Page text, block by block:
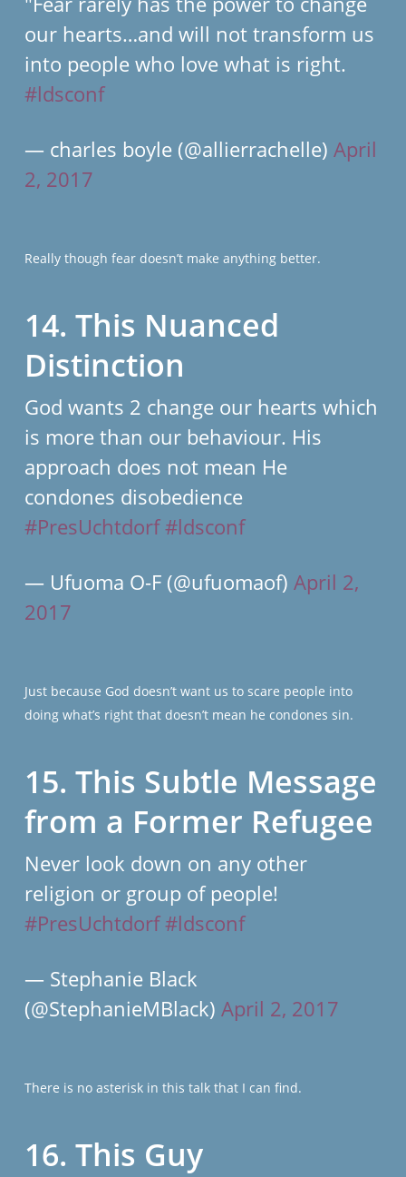
our hearts…and will not transform us
into people who love what is right.
#ldsconf
— charles boyle (@allierrachelle) April
2, 2017
Really though fear doesn’t make anything better.
14. This Nuanced
Distinction
God wants 2 change our hearts which
is more than our behaviour. His
approach does not mean He
condones disobedience
#PresUchtdorf #ldsconf
— Ufuoma O-F (@ufuomaof) April 2,
2017
Just because God doesn’t want us to scare people into
doing what’s right that doesn’t mean he condones sin.
15. This Subtle Message
from a Former Refugee
Never look down on any other
religion or group of people!
#PresUchtdorf #ldsconf
— Stephanie Black
(@StephanieMBlack) April 2, 2017
There is no asterisk in this talk that I can find.
16. This Guy